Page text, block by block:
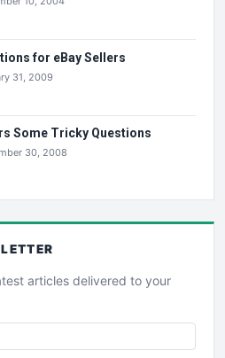
for eBay Sellers
31, 2009
Some Tricky Questions
30, 2008
articles delivered to your